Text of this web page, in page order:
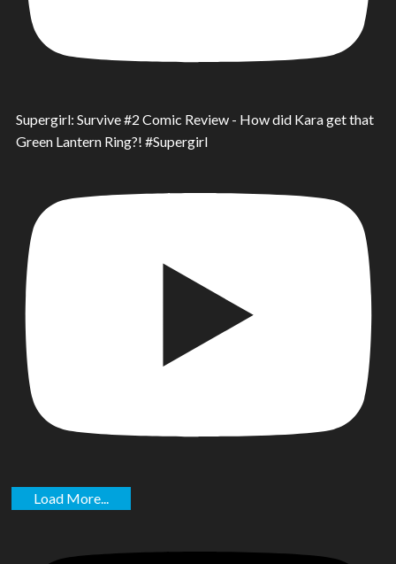
Supergirl: Survive #2 Comic Review - How did Kara get that
Green Lantern Ring?! #Supergirl
Load More...